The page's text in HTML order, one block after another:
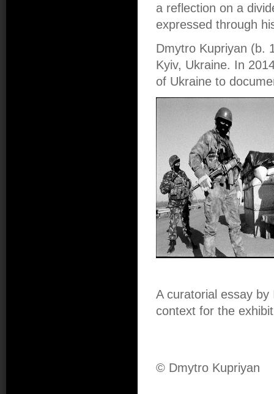
a reflection on a
expressed through
Dmytro Kupriyan (b.
Kyiv, Ukraine. In
of Ukraine to
A curatorial essay
context for the
© Dmytro Kupriyan